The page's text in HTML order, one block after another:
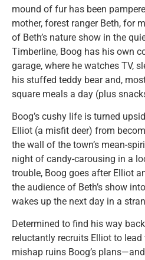
mound of fur has been
mother, forest ranger Beth, for
of Beth’s nature show in the
Timberline, Boog has his own
garage, where he watches TV,
his stuffed teddy bear and,
square meals a day (plus
Boog’s cushy life is turned
Elliot (a misfit deer) from
the wall of the town’s mean-
night of candy-carousing in a
trouble, Boog goes after Elliot
the audience of Beth’s show
wakes up the next day in a
Determined to find his way
reluctantly recruits Elliot to
mishap ruins Boog’s